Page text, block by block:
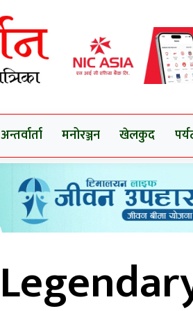
अन्तर्वार्ता मनोरञ्जन खेलकुद